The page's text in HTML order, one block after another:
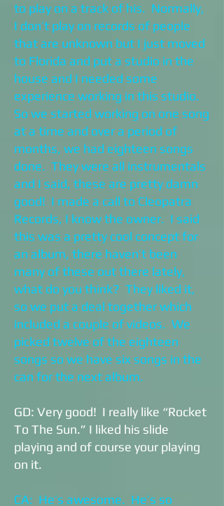
to play on a track of his. Normally,
I don’t play on records of people
that are unknown but I just moved
to Florida and put a studio in the
house and I needed some
experience working in this studio.
So we started working on one song
at a time and over a period of
months, we had eighteen songs
done. They were all instrumentals
and I said, these are pretty damn
good! I made a call to Cleopatra
Records, I know the owner. I said
this was a pretty cool concept for
an album, there haven’t been
many of these out there lately,
what do you think? They liked it,
so we put a deal together which
included a couple of videos. We
picked twelve of the eighteen
songs so we have six songs in the
can for the next album.
GD: Very good! I really like “Rocket
To The Sun.” I liked his slide
playing and of course your playing
on it.
CA: He’s awesome. He’s so